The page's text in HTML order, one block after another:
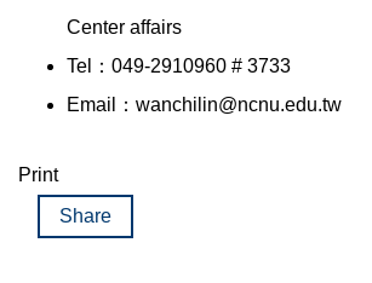
Center affairs
Tel：049-2910960 # 3733
Email：wanchilin@ncnu.edu.tw
Print
Share